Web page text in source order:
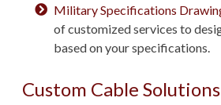
Military Specifications
of customized services to
based on your specifications.
Custom Cable Solutions